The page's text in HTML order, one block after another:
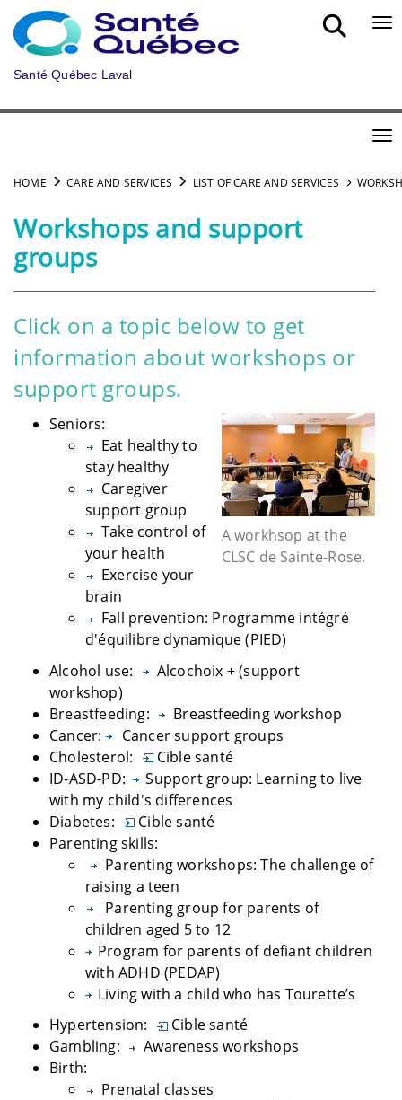
Skip to main content
Santé Québec Laval
HOME CARE AND SERVICES LIST OF CARE AND SERVICES
Workshops and support
groups
Click on a topic below to get
information about workshops or
support groups.
A workhsop at the
CLSC de Sainte-Rose.
Seniors:
Eat healthy to
stay healthy
Caregiver
support group
Take control of
your health
Exercise your
brain
Fall prevention: Programme intégré
d'équilibre dynamique (PIED)
Alcohol use:
Alcochoix + (support
workshop)
Breastfeeding:
Breastfeeding workshop
Cancer:
Cancer support groups
Cholesterol:
Cible santé
ID-ASD-PD:
Support group: Learning to live
with my child's differences
Diabetes:
Cible santé
Parenting skills:
Parenting workshops: The challenge of
raising a teen
Parenting group for parents of
children aged 5 to 12
Program for parents of defiant children
with ADHD (PEDAP)
Living with a child who has Tourette’s
Hypertension:
Cible santé
Gambling:
Awareness workshops
Birth:
Prenatal classes